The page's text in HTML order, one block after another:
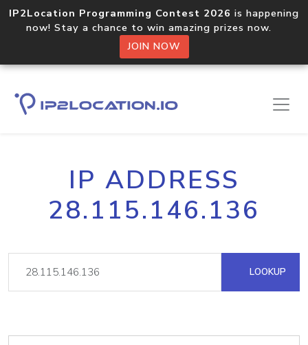
IP2Location Programming Contest 2026 is happening
now! Stay a chance to win amazing prizes now.
JOIN NOW
IP ADDRESS
28.115.146.136
LOOKUP